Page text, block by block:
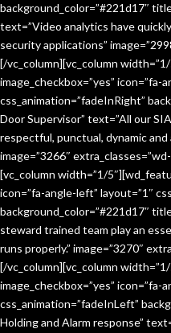
background_color=”#221d17″
text=”Video analytics have
security applications”
[/vc_column][vc_column
image_checkbox=”yes” icon=”fa-
css_animation=”fadeInRight”
Door Supervisor” text=”All our
respectful, punctual, dynamic and
image=”3266″
[vc_column width=”1/
icon=”fa-angle-left” layout=”1″
background_color=”#221d17″
steward trained team play an
runs properly.” image=”3270″
[/vc_column][vc_column
image_checkbox=”yes” icon=”fa-
css_animation=”fadeInLeft”
Holding and Alarm response”